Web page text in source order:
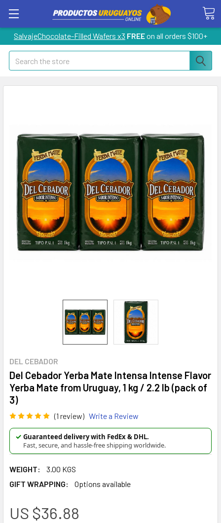
SalvajeChocolate-Filled Wafers x3 FREEon all orders $100+
Search
DEL CEBADOR
Del Cebador Yerba Mate Intensa Intense Flavor
Yerba Mate from Uruguay, 1 kg / 2.2 lb (pack of
3)
(1 review) Write a Review
✓ Guaranteed delivery with FedEx & DHL.
Fast, secure, and hassle-free shipping worldwide.
WEIGHT:
3.00 KGS
GIFT WRAPPING:
Options available
US $36.88